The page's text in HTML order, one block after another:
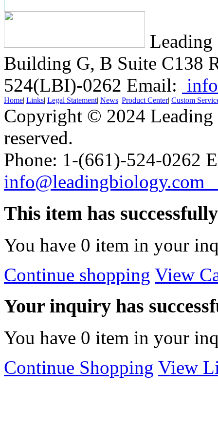
Building G, B Suite C138
524(LBI)-0262 Email:
Home| Links| Legal Statement| News| Product Center| Custom
Copyright © 2024
reserved.
Phone: 1-(661)-524-0262
This item has
You have 0 item in your
Continue shopping View
Your inquiry has
You have 0 item in your
Continue Shopping View